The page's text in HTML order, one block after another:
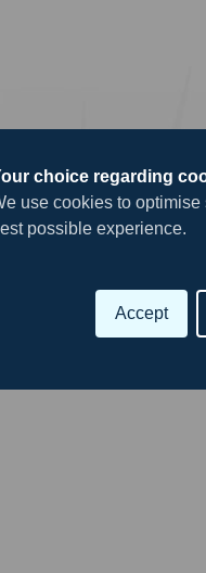
choice regarding
use cookies to
possible experience.
Accept